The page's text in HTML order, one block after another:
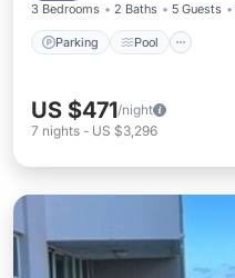
3 Bedrooms 2 Baths 5 Guests
Parking Pool
US $471/night
7 nights - US $3,296